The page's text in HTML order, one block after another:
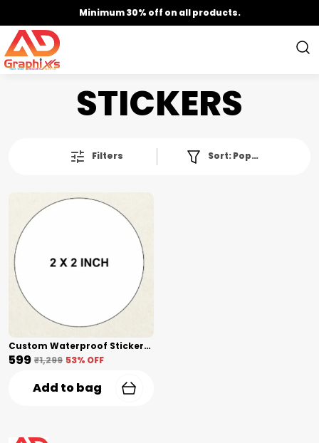
Minimum 30% off on all products.
STICKERS
Filters Sort:Popularity
Custom Waterproof Stickers(2 Inch) Shape Cut
₹599 ₹1,299 53% OFF
Add to bag